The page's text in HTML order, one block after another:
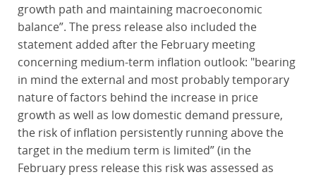
growth path and maintaining macroeconomic
balance”. The press release also included the
statement added after the February meeting
concerning medium-term inflation outlook: "bearing
in mind the external and most probably temporary
nature of factors behind the increase in price
growth as well as low domestic demand pressure,
the risk of inflation persistently running above the
target in the medium term is limited” (in the
February press release this risk was assessed as